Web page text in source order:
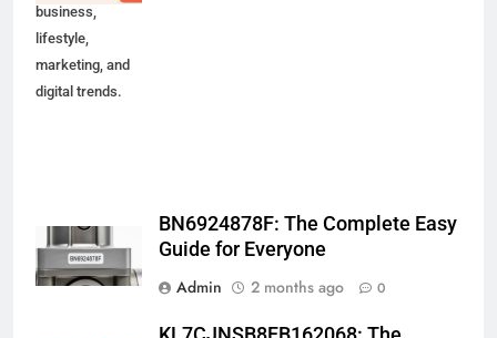
business,
lifestyle,
marketing, and
digital trends.
BN6924878F: The Complete Easy
Guide for Everyone
Admin
2 months ago 0